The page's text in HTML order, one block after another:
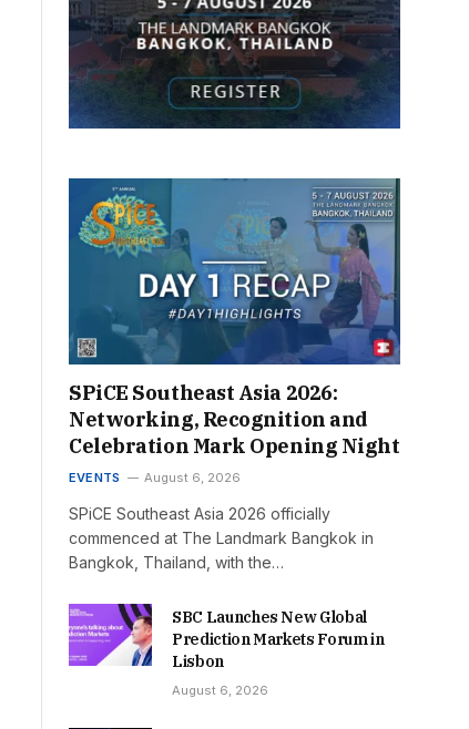
SPiCE Southeast Asia 2026:
Networking, Recognition and
Celebration Mark Opening Night
EVENTS August 6, 2026
SPiCE Southeast Asia 2026 officially
commenced at The Landmark Bangkok in
Bangkok, Thailand, with the…
SBC Launches New Global
Prediction Markets Forum in
Lisbon
August 6, 2026